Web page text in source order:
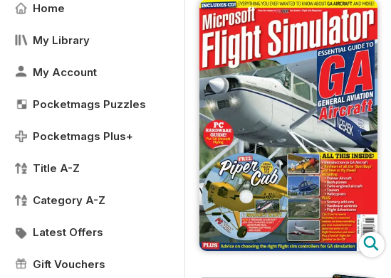
Home
My Library
My Account
Pocketmags Puzzles
Pocketmags Plus+
Title A-Z
Category A-Z
Latest Offers
Gift Vouchers